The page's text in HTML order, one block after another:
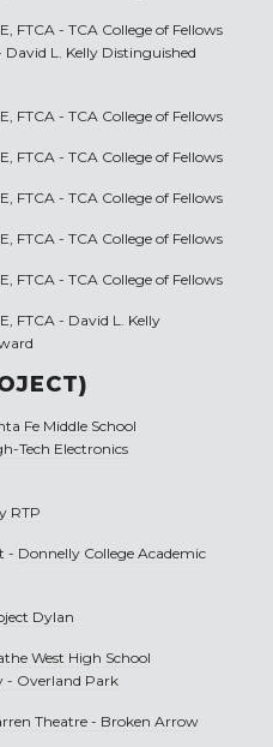
FTCA - TCA College of Fellows
David L. Kelly Distinguished
FTCA - TCA College of Fellows
FTCA - TCA College of Fellows
FTCA - TCA College of Fellows
FTCA - TCA College of Fellows
FTCA - TCA College of Fellows
FTCA - David L. Kelly
Fe Middle School
Tech Electronics
RTP
- Donnelly College Academic
Dylan
West High School
- Overland Park
Theatre - Broken Arrow